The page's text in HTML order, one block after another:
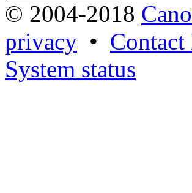
© 2004-2018
privacy • Contact
System status